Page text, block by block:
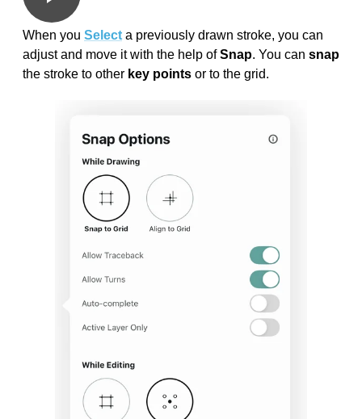
When you Select a previously drawn stroke, you can
adjust and move it with the help ofSnap. You can snap
the stroke to other key points or to the grid.